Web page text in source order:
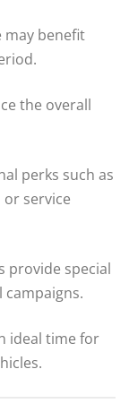
may benefit
the overall
perks such as
service
provide special
ideal time for